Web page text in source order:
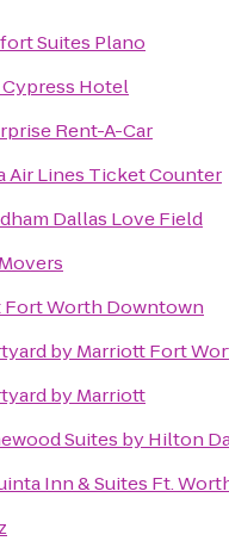
Suites Plano
Hotel
Rent-A-Car
Air Lines Ticket Counter
Dallas Love Field
Worth Downtown
by Marriott Fort
by Marriott
Suites by Hilton
Inn & Suites Ft.